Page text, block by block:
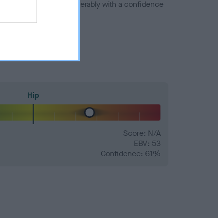
number) and preferably with a confidence
Hip
Score: N/A
EBV: 53
Confidence: 61%